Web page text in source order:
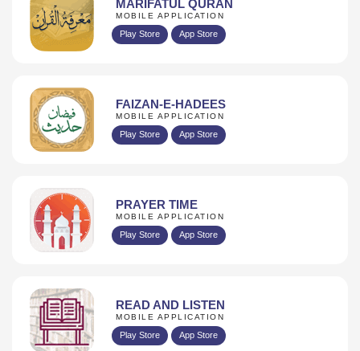
MARIFATUL QURAN
MOBILE APPLICATION
Play Store App Store
FAIZAN-E-HADEES
MOBILE APPLICATION
Play Store App Store
PRAYER TIME
MOBILE APPLICATION
Play Store App Store
READ AND LISTEN
MOBILE APPLICATION
Play Store App Store